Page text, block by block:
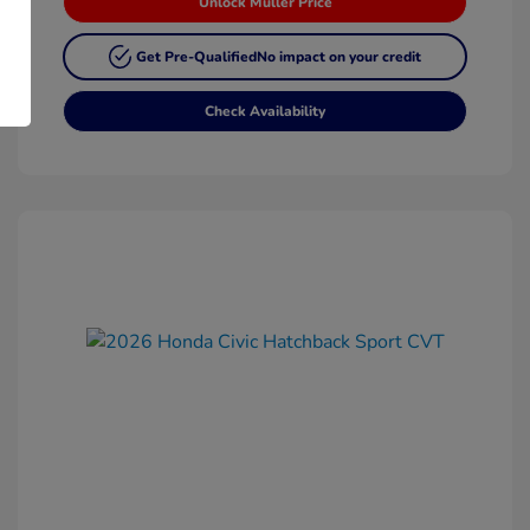
Get Pre-QualifiedNo impact on your credit
Check Availability